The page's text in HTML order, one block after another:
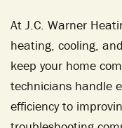
At J.C. Warner
heating, cooling, and
keep your home
technicians handle
efficiency to